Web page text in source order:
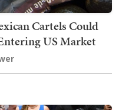
Cartels Could
US Market